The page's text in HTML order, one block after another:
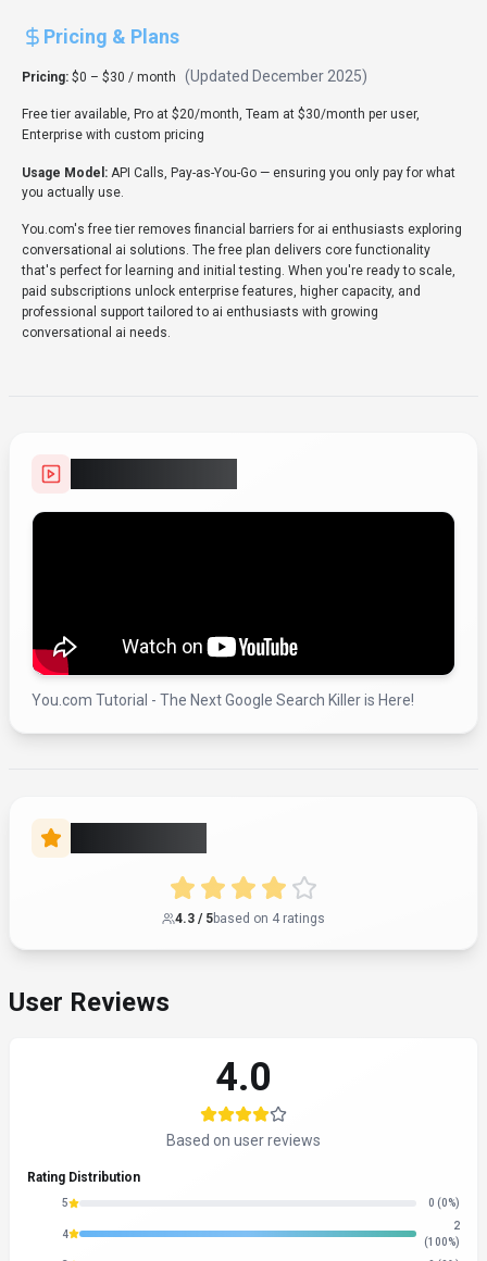
Pricing & Plans
Pricing: $0 – $30 / month (Updated December 2025)
Free tier available, Pro at $20/month, Team at $30/month per user,
Enterprise with custom pricing
Usage Model: API Calls, Pay-as-You-Go — ensuring you only pay for what
you actually use.
You.com's free tier removes financial barriers for ai enthusiasts exploring
conversational ai solutions. The free plan delivers core functionality
that's perfect for learning and initial testing. When you're ready to scale,
paid subscriptions unlock enterprise features, higher capacity, and
professional support tailored to ai enthusiasts with growing
conversational ai needs.
You.com Tutorial - The Next Google Search Killer is Here!
4.3 / 5based on 4 ratings
User Reviews
4.0
Based on user reviews
Rating Distribution
5 0 (0%)
4
2
(100%)